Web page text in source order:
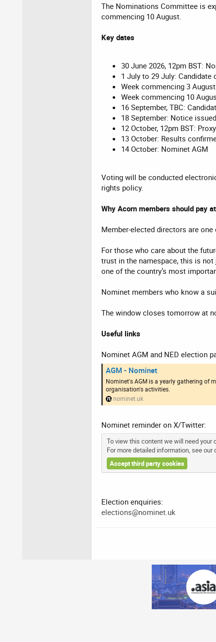
The Nominations Committee is
commencing 10 August.
Key dates
30 June 2026, 12pm BST:
1 July to 29 July: Candidate
Week commencing 3
Week commencing 10
16 September, TBC:
18 September: Notice
12 October, 12pm BST:
13 October: Results
14 October: Nominet AGM
Voting will be conducted
rights policy.
Why Acorn members should pay
Member-elected directors are
For those who care about the
trust in the namespace, this is
one of the country’s most
Nominet members who know a
The window closes tomorrow at
Useful links
Nominet AGM and NED election
AGM - Nominet
Nominet's AGM is a yearly gathering of
organisation's activities.
nominet.uk
Nominet reminder on X/Twitter:
To view this content we will need
For more detailed information, see our
Accept third party cookies
Election enquiries:
elections@nominet.uk